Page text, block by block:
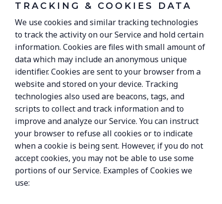
TRACKING & COOKIES DATA
We use cookies and similar tracking technologies
to track the activity on our Service and hold certain
information. Cookies are files with small amount of
data which may include an anonymous unique
identifier. Cookies are sent to your browser from a
website and stored on your device. Tracking
technologies also used are beacons, tags, and
scripts to collect and track information and to
improve and analyze our Service. You can instruct
your browser to refuse all cookies or to indicate
when a cookie is being sent. However, if you do not
accept cookies, you may not be able to use some
portions of our Service. Examples of Cookies we
use: